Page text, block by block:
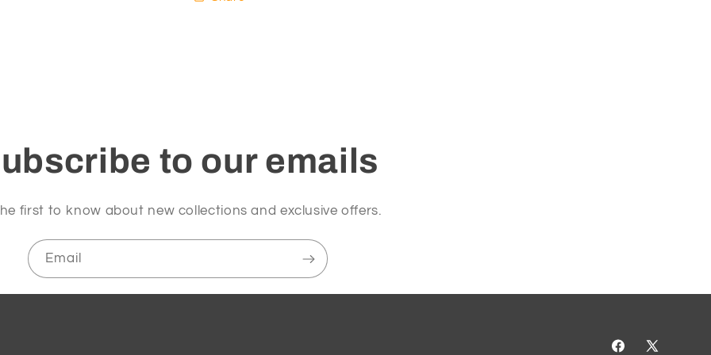
to our emails
first to know about new collections and exclusive offers.
Email